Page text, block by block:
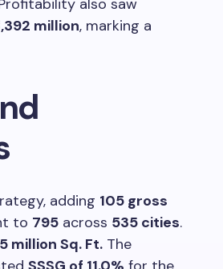
also saw
million, marking a
adding 105 gross
to 795 across 535 cities.
million Sq. Ft. The